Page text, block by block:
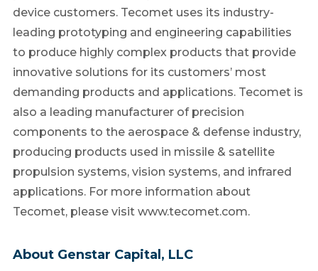
device customers. Tecomet uses its industry-
leading prototyping and engineering capabilities
to produce highly complex products that provide
innovative solutions for its customers’ most
demanding products and applications. Tecomet is
also a leading manufacturer of precision
components to the aerospace & defense industry,
producing products used in missile & satellite
propulsion systems, vision systems, and infrared
applications. For more information about
Tecomet, please visit www.tecomet.com.
About Genstar Capital, LLC